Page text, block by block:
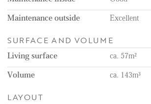
charge but are not part of the rental;
- Parking space available for €47.24 per month;
Maintenance outside Excellent
SURFACE AND VOLUME
Living surface ca. 57m²
Volume ca. 143m³
LAYOUT